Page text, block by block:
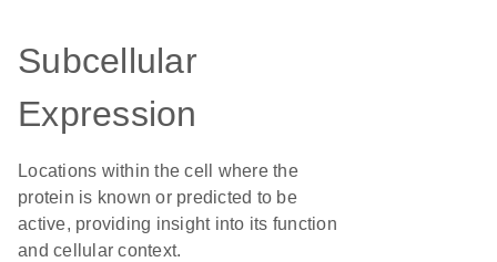
Subcellular
Expression
Locations within the cell where the
protein is known or predicted to be
active, providing insight into its function
and cellular context.